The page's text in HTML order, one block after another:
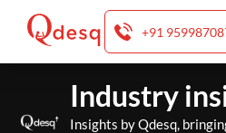
+91
content
Industry
Insights by Qdesq,